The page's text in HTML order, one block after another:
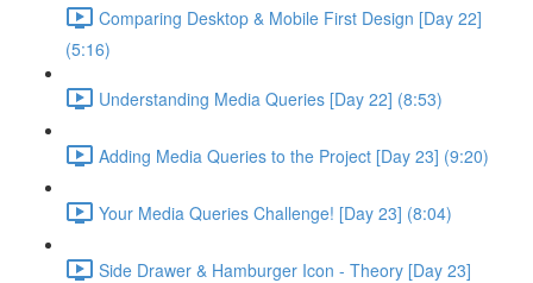
Comparing Desktop & Mobile First Design [Day 22]
(5:16)
Understanding Media Queries [Day 22] (8:53)
Adding Media Queries to the Project [Day 23] (9:20)
Your Media Queries Challenge! [Day 23] (8:04)
Side Drawer & Hamburger Icon - Theory [Day 23]